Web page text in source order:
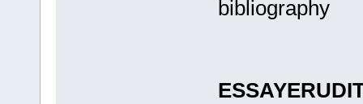
bibliography